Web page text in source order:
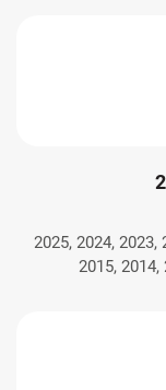
2025, 2024, 2023,
2015, 2014,